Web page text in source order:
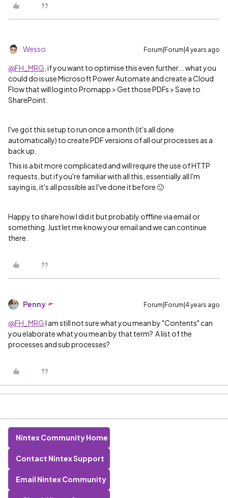
Wesso Forum|Forum|4 years ago
@FH_MRG , if you want to optimise this even further... what you
could do is use Microsoft Power Automate and create a Cloud
Flow that will log into Promapp > Get those PDFs > Save to
SharePoint.
I've got this setup to run once a month (it's all done
automatically) to create PDF versions of all our processes as a
back up.
This is a bit more complicated and will require the use of HTTP
requests, but if you're familiar with all this, essentially all I'm
saying is, it's all possible as I've done it before 🙂
Happy to share how I did it but probably offline via email or
something. Just let me know your email and we can continue
there.
Penny Forum|Forum|4 years ago
@FH_MRGI am still not sure what you mean by "Contents" can
you elaborate what you mean by that term? A list of the
processes and sub processes?
Nintex Community Home
Contact Nintex Support
Email Nintex Community